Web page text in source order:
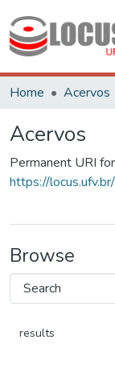
Home Acervos
Acervos
Permanent URI
https://
Browse
results